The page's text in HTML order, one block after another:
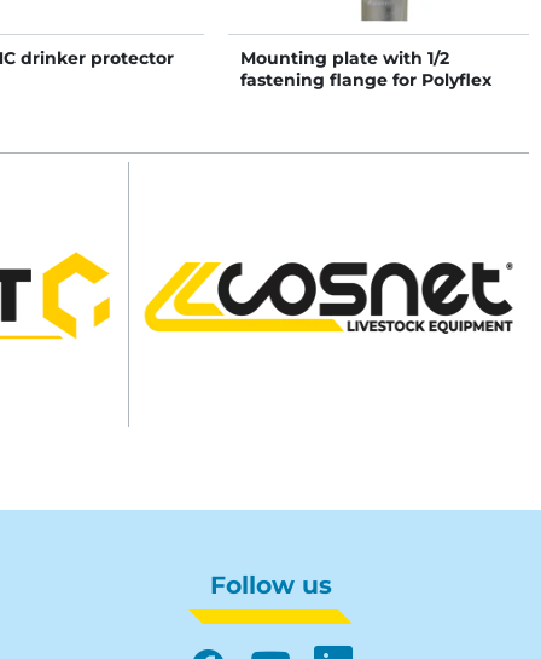
drinker protector
Mounting plate with 1/2
fastening flange for Polyflex
Follow us